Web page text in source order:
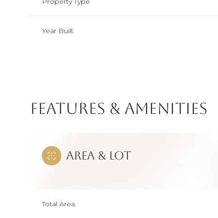
Year Built
Features & Amenities
Area & Lot
Total Area